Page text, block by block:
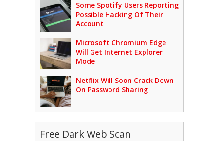
Some Spotify Users Reporting
Possible Hacking Of Their
Account
Microsoft Chromium Edge
Will Get Internet Explorer
Mode
Netflix Will Soon Crack Down
On Password Sharing
Free Dark Web Scan